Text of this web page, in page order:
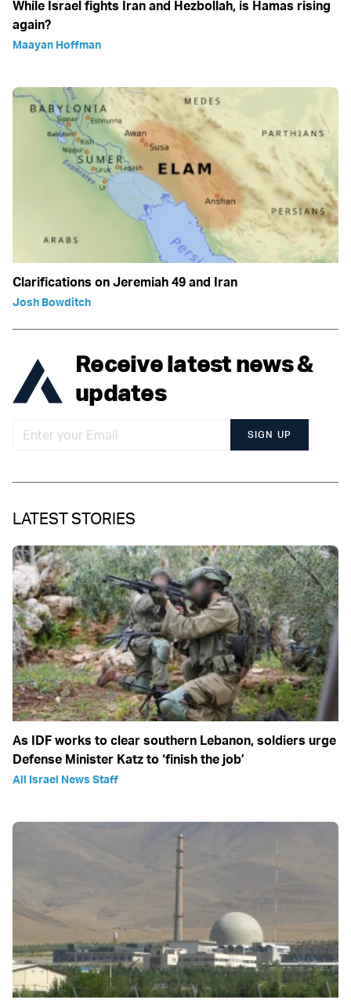
While Israel fights Iran and Hezbollah, is Hamas rising
again?
Maayan Hoffman
Clarifications on Jeremiah 49 and Iran
Josh Bowditch
Receive latest news &
updates
SIGN UP
LATEST STORIES
As IDF works to clear southern Lebanon, soldiers urge
Defense Minister Katz to ‘finish the job’
All Israel News Staff